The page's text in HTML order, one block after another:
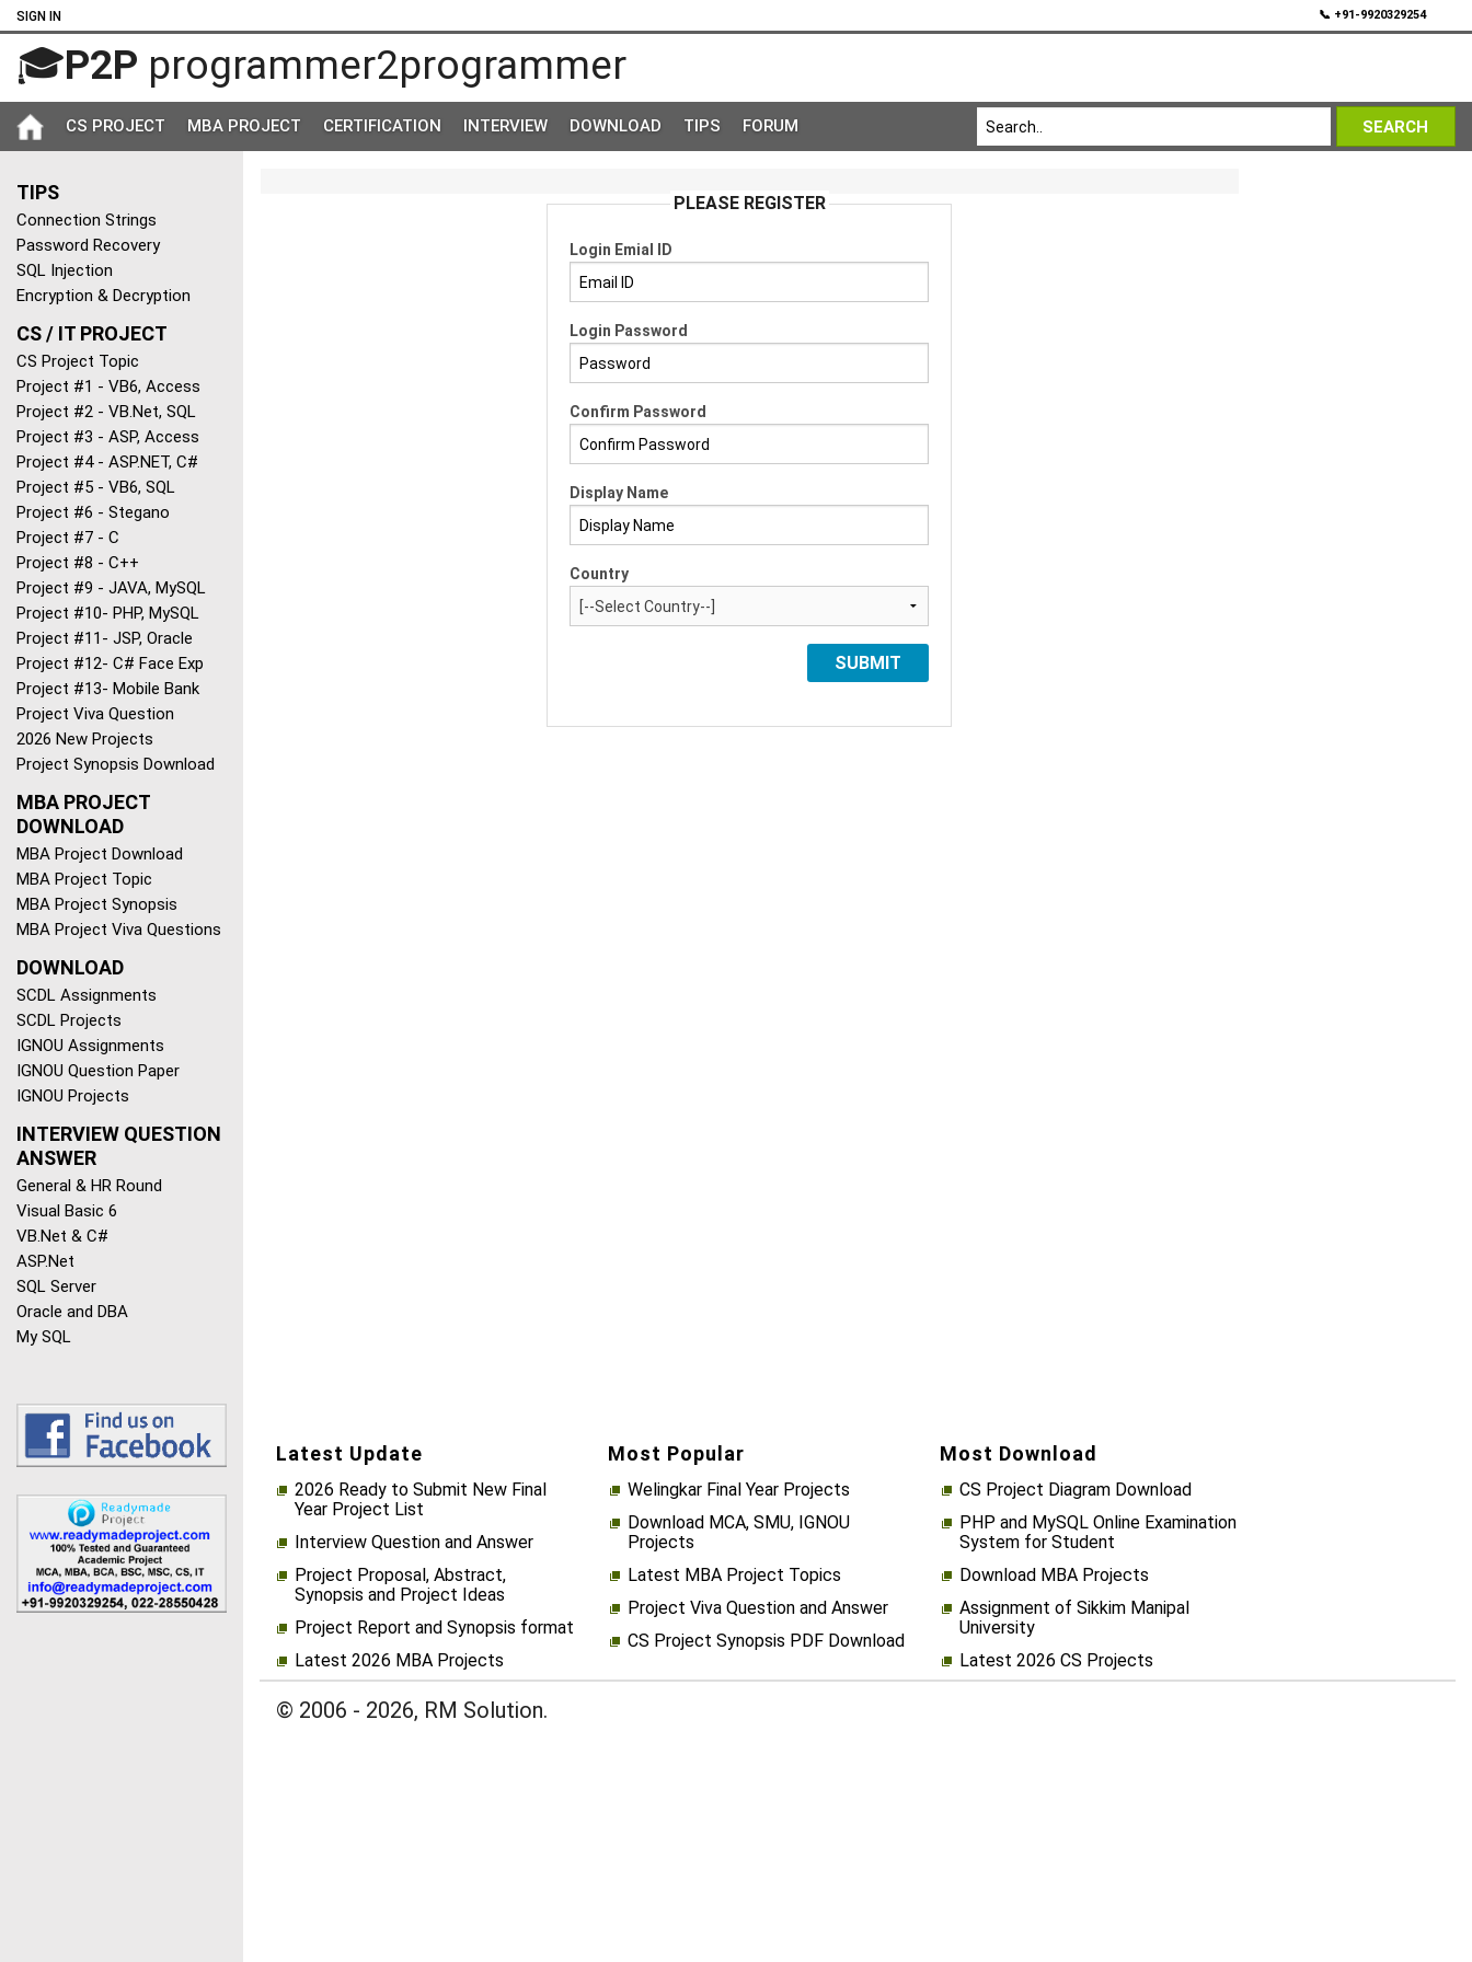
SIGN IN 📞 +91-9920329254
🎓P2P programmer2programmer
CS PROJECT MBA PROJECT CERTIFICATION INTERVIEW DOWNLOAD TIPS FORUM SEARCH
TIPS
Connection Strings
Password Recovery
SQL Injection
Encryption & Decryption
CS / IT PROJECT
CS Project Topic
Project #1 - VB6, Access
Project #2 - VB.Net, SQL
Project #3 - ASP, Access
Project #4 - ASP.NET, C#
Project #5 - VB6, SQL
Project #6 - Stegano
Project #7 - C
Project #8 - C++
Project #9 - JAVA, MySQL
Project #10- PHP, MySQL
Project #11- JSP, Oracle
Project #12- C# Face Exp
Project #13- Mobile Bank
Project Viva Question
2026 New Projects
Project Synopsis Download
MBA PROJECT
DOWNLOAD
MBA Project Download
MBA Project Topic
MBA Project Synopsis
MBA Project Viva Questions
DOWNLOAD
SCDL Assignments
SCDL Projects
IGNOU Assignments
IGNOU Question Paper
IGNOU Projects
INTERVIEW QUESTION
ANSWER
General & HR Round
Visual Basic 6
VB.Net & C#
ASP.Net
SQL Server
Oracle and DBA
My SQL
PLEASE REGISTER
Login Emial ID
Login Password
Confirm Password
Display Name
Country
SUBMIT
Latest Update
2026 Ready to Submit New Final
Year Project List
Interview Question and Answer
Project Proposal, Abstract,
Synopsis and Project Ideas
Project Report and Synopsis format
Latest 2026 MBA Projects
Most Popular
Welingkar Final Year Projects
Download MCA, SMU, IGNOU
Projects
Latest MBA Project Topics
Project Viva Question and Answer
CS Project Synopsis PDF Download
Most Download
CS Project Diagram Download
PHP and MySQL Online Examination
System for Student
Download MBA Projects
Assignment of Sikkim Manipal
University
Latest 2026 CS Projects
© 2006 - 2026, RM Solution.